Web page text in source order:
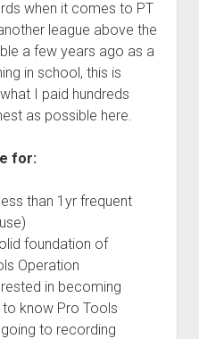
when it comes to PT
league above the
a few years ago as a
in school, this is
I paid hundreds
as possible here.
for:
than 1yr frequent
foundation of
Operation
in becoming
to know Pro Tools
to recording